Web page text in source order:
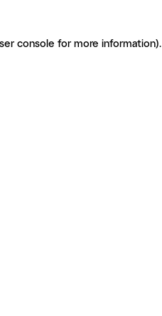
console for more information).